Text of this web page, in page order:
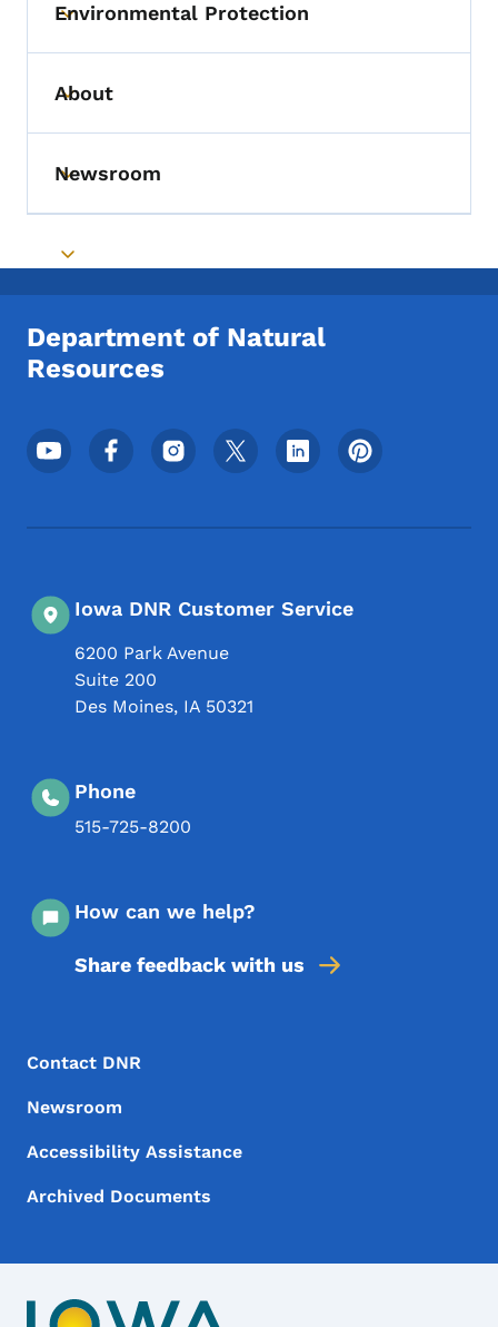
Toggle submenu
Environmental Protection
Toggle submenu
About
Toggle submenu
Newsroom
Toggle submenu
Department of Natural
Resources
Footer Social Media Menu
Iowa DNR Customer Service
6200 Park Avenue
Suite 200
Des Moines, IA 50321
Phone
515-725-8200
How can we help?
Share feedback with us
Footer Menu
Footer
Contact DNR
Newsroom
Accessibility Assistance
Archived Documents